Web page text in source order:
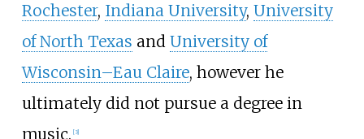
Rochester, Indiana University, University
of North Texas and University of
Wisconsin–Eau Claire, however he
ultimately did not pursue a degree in
music. [3]